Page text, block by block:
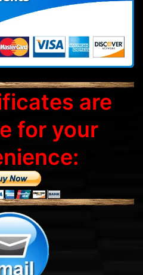
are
for your